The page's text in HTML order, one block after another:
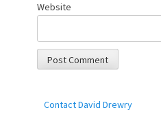
Website
Contact David Drewry